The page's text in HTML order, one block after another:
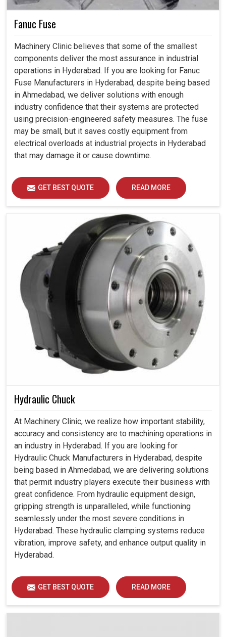
Fanuc Fuse
Machinery Clinic believes that some of the smallest
components deliver the most assurance in industrial
operations in Hyderabad. If you are looking for Fanuc
Fuse Manufacturers in Hyderabad, despite being based
in Ahmedabad, we deliver solutions with enough
industry confidence that their systems are protected
using precision-engineered safety measures. The fuse
may be small, but it saves costly equipment from
electrical overloads at industrial projects in Hyderabad
that may damage it or cause downtime.
GET BEST QUOTE READ MORE
Hydraulic Chuck
At Machinery Clinic, we realize how important stability,
accuracy and consistency are to machining operations in
an industry in Hyderabad. If you are looking for
Hydraulic Chuck Manufacturers in Hyderabad, despite
being based in Ahmedabad, we are delivering solutions
that permit industry players execute their business with
great confidence. From hydraulic equipment design,
gripping strength is unparalleled, while functioning
seamlessly under the most severe conditions in
Hyderabad. These hydraulic clamping systems reduce
vibration, improve safety, and enhance output quality in
Hyderabad.
GET BEST QUOTE READ MORE